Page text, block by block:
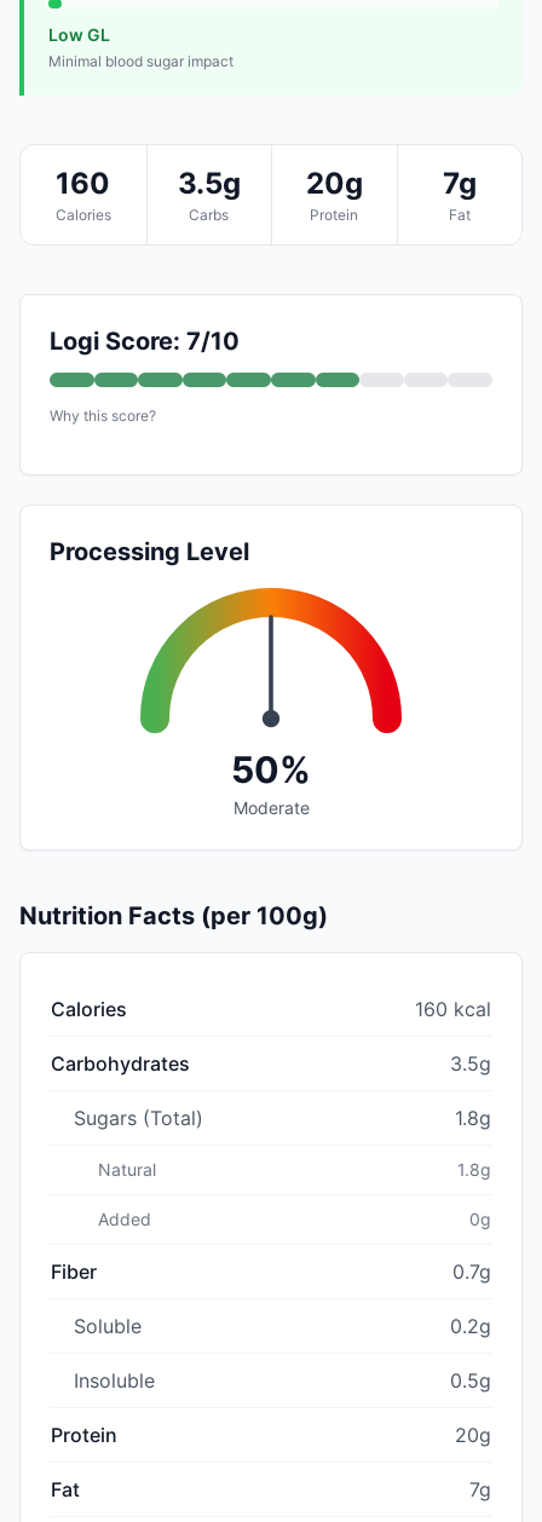
Low GL
Minimal blood sugar impact
160
Calories
3.5g
Carbs
20g
Protein
7g
Fat
Logi Score: 7/10
Why this score?
Processing Level
50%
Moderate
Nutrition Facts (per 100g)
Calories 160 kcal
Carbohydrates 3.5g
Sugars (Total) 1.8g
Natural 1.8g
Added 0g
Fiber 0.7g
Soluble 0.2g
Insoluble 0.5g
Protein 20g
Fat 7g